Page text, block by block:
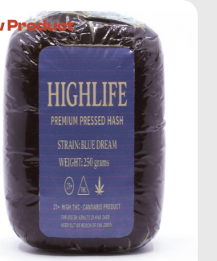
plant matter, you can expect an
a joint, where they produce a
potential health benefits
or neurological disorderssuch
and sleeplessness, our
wide selection of locally produced
Product